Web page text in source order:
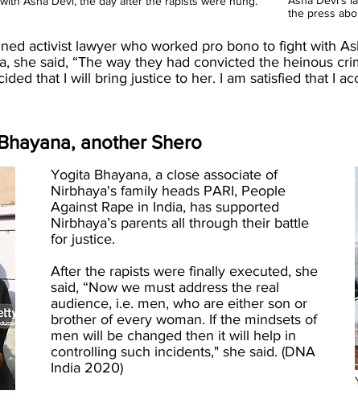
the press
activist lawyer who worked pro bono to fight with
she said, “The way they had convicted the heinous
that I will bring justice to her. I am satisfied that I
another Shero
Yogita Bhayana, a close associate of
Nirbhaya's family heads PARI, People
Against Rape in India, has supported
Nirbhaya’s parents all through their battle
for justice.
After the rapists were finally executed, she
said, “Now we must address the real
audience, i.e. men, who are either son or
brother of every woman. If the mindsets of
men will be changed then it will help in
controlling such incidents," she said. (DNA
India 2020)